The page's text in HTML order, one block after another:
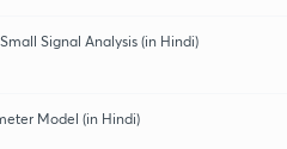
Signal Analysis (in Hindi)
Model (in Hindi)